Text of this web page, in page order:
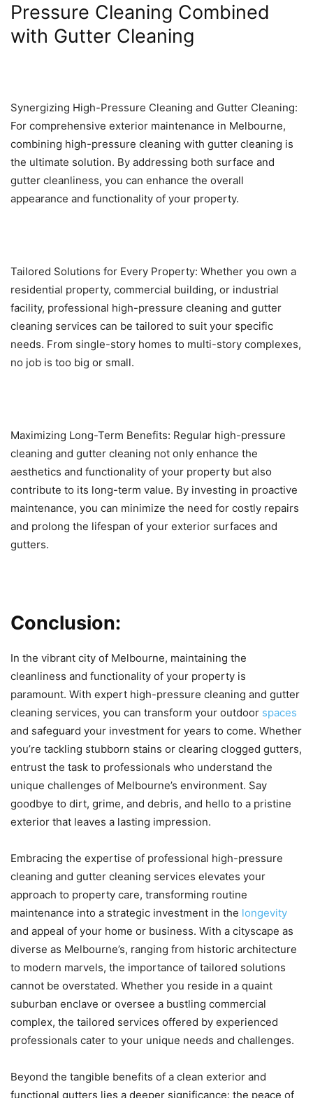
Pressure Cleaning Combined
with Gutter Cleaning
Synergizing High-Pressure Cleaning and Gutter Cleaning:
For comprehensive exterior maintenance in Melbourne,
combining high-pressure cleaning with gutter cleaning is
the ultimate solution. By addressing both surface and
gutter cleanliness, you can enhance the overall
appearance and functionality of your property.
Tailored Solutions for Every Property: Whether you own a
residential property, commercial building, or industrial
facility, professional high-pressure cleaning and gutter
cleaning services can be tailored to suit your specific
needs. From single-story homes to multi-story complexes,
no job is too big or small.
Maximizing Long-Term Benefits: Regular high-pressure
cleaning and gutter cleaning not only enhance the
aesthetics and functionality of your property but also
contribute to its long-term value. By investing in proactive
maintenance, you can minimize the need for costly repairs
and prolong the lifespan of your exterior surfaces and
gutters.
Conclusion:
In the vibrant city of Melbourne, maintaining the
cleanliness and functionality of your property is
paramount. With expert high-pressure cleaning and gutter
cleaning services, you can transform your outdoor spaces
and safeguard your investment for years to come. Whether
you’re tackling stubborn stains or clearing clogged gutters,
entrust the task to professionals who understand the
unique challenges of Melbourne’s environment. Say
goodbye to dirt, grime, and debris, and hello to a pristine
exterior that leaves a lasting impression.
Embracing the expertise of professional high-pressure
cleaning and gutter cleaning services elevates your
approach to property care, transforming routine
maintenance into a strategic investment in the longevity
and appeal of your home or business. With a cityscape as
diverse as Melbourne’s, ranging from historic architecture
to modern marvels, the importance of tailored solutions
cannot be overstated. Whether you reside in a quaint
suburban enclave or oversee a bustling commercial
complex, the tailored services offered by experienced
professionals cater to your unique needs and challenges.
Beyond the tangible benefits of a clean exterior and
functional gutters lies a deeper significance: the peace of